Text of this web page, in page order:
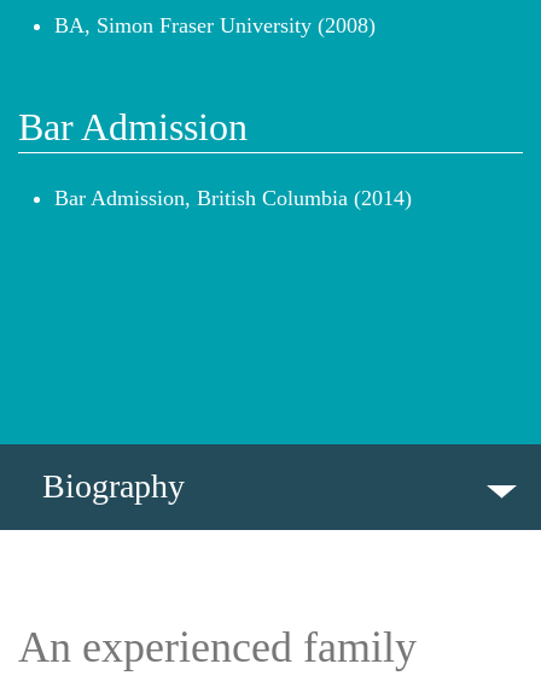
BA, Simon Fraser University (2008)
Bar Admission
Bar Admission, British Columbia (2014)
Biography
PROFESSIONAL
An experienced family